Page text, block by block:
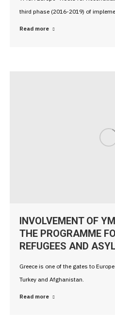
third phase (2016-2019) of
Read more
INVOLVEMENT OF
THE PROGRAMME
REFUGEES AND
Greece is one of the gates to
Turkey and Afghanistan.
Read more